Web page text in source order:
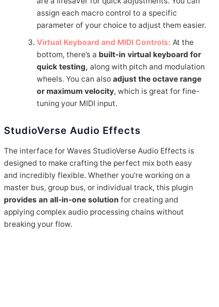
assign each macro control to a specific
parameter of your choice to adjust them easier.
Virtual Keyboard and MIDI Controls: At the
bottom, there’s a built-in virtual keyboard for
quick testing, along with pitch and modulation
wheels. You can alsoadjust the octave range
or maximum velocity, which is great for fine-
tuning your MIDI input.
StudioVerse Audio Effects
The interface for Waves StudioVerse Audio Effects is
designed to make crafting the perfect mix both easy
and incredibly flexible. Whether you’re working on a
master bus, group bus, or individual track, this plugin
provides an all-in-one solution for creating and
applying complex audio processing chains without
breaking your flow.